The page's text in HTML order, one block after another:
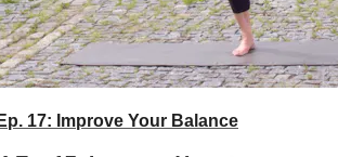
17: Improve Your Balance